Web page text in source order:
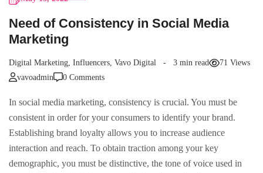
Need of Consistency in Social Media
Marketing
Digital Marketing, Influencers, Vavo Digital 3 min read
71 Views
vavoadmin
0 Comments
In social media marketing, consistency is crucial. You must be
consistent in order for your consumers to identify your brand.
Establishing brand loyalty allows you to increase audience
interaction and reach. To obtain traction among your key
demographic, you must be distinctive, the tone of voice used in